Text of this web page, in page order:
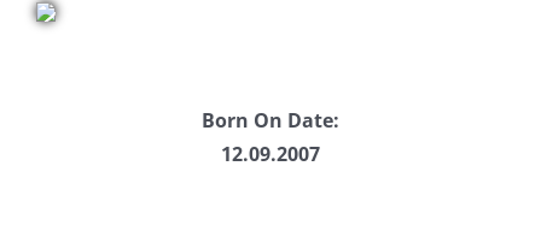
Born On Date:
12.09.2007